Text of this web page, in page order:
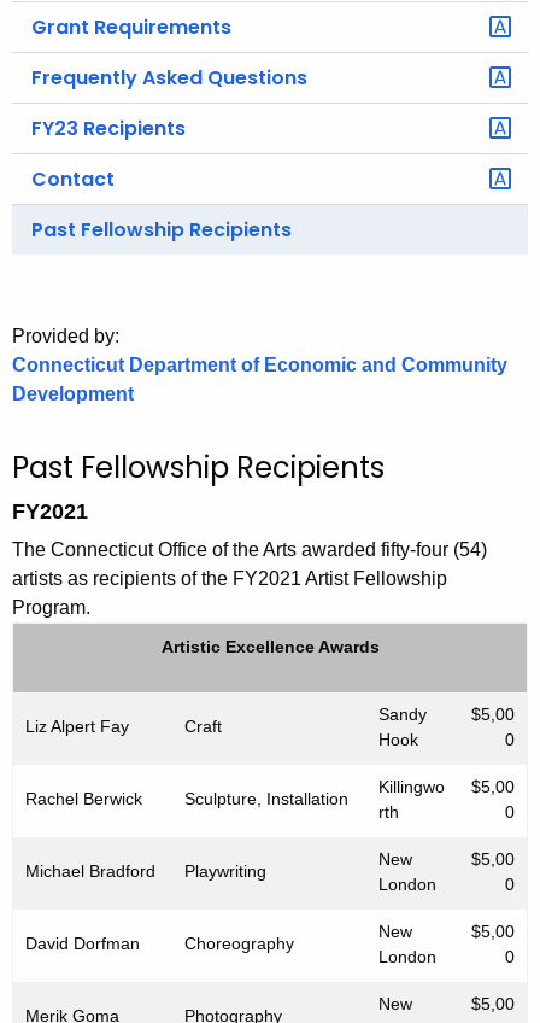
v
Grant Requirements
Frequently Asked Questions
FY23 Recipients
Contact
Past Fellowship Recipients
Provided by:
Connecticut Department of Economic and Community
Development
Past Fellowship Recipients
FY2021
The Connecticut Office of the Arts awarded fifty-four (54)
artists as recipients of the FY2021 Artist Fellowship
Program.
Artistic Excellence Awards
Liz Alpert Fay Craft
Sandy
Hook
$5,00
0
Rachel Berwick Sculpture, Installation
Killingwo
rth
$5,00
0
Michael Bradford Playwriting
New
London
$5,00
0
David Dorfman Choreography
New
London
$5,00
0
Merik Goma Photography
New
$5,00